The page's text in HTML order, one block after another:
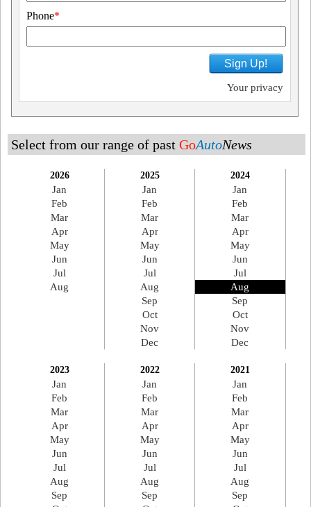
Phone*
Sign Up!
Your privacy
Select from our range of past GoAutoNews
2026
Jan
Feb
Mar
Apr
May
Jun
Jul
Aug
2025
Jan
Feb
Mar
Apr
May
Jun
Jul
Aug
Sep
Oct
Nov
Dec
2024
Jan
Feb
Mar
Apr
May
Jun
Jul
Aug
Sep
Oct
Nov
Dec
2023
Jan
Feb
Mar
Apr
May
Jun
Jul
Aug
Sep
2022
Jan
Feb
Mar
Apr
May
Jun
Jul
Aug
Sep
2021
Jan
Feb
Mar
Apr
May
Jun
Jul
Aug
Sep